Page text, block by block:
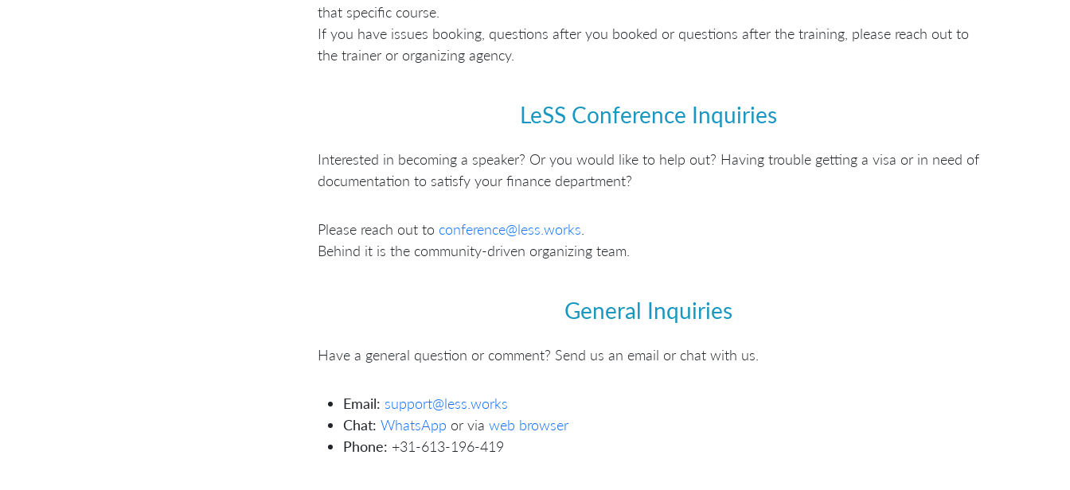
that specific course.
If you have issues booking, questions after you booked or questions after the training, please reach out to
the trainer or organizing agency.
LeSS Conference Inquiries
Interested in becoming a speaker? Or you would like to help out? Having trouble getting a visa or in need of
documentation to satisfy your finance department?
Please reach out to conference@less.works
Behind it is the community-driven organizing team.
General Inquiries
Have a general question or comment? Send us an email or chat with us.
Email: support@less.works
Chat: WhatsApp or via web browser
Phone: +31-613-196-419